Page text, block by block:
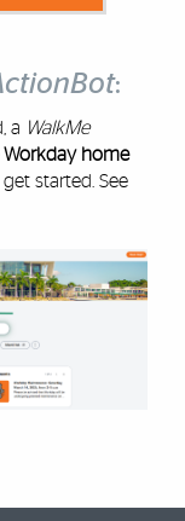
:
a WalkMe
home
started. See